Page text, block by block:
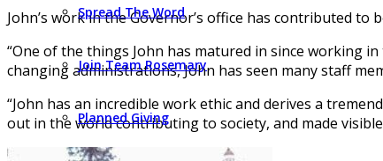
Spread The Word
Join Team Rosemary
Planned Giving
John’s work in the Governor’s office has contributed
“One of the things John has matured in since working
changing administrations, John has seen many staff
“John has an incredible work ethic and derives a
out in the world contributing to society, and made